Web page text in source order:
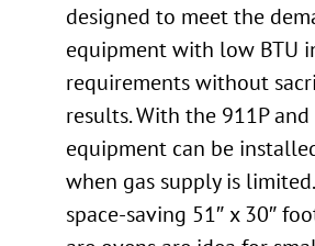
designed to meet the
equipment with low BTU
requirements without
results. With the 911P and
equipment can be
when gas supply is
space-saving 51″ x 30″